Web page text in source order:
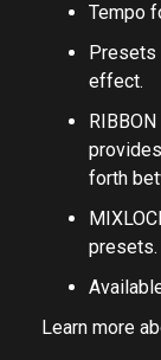
Tempo
Presets
effect.
forth
presets.
Learn more